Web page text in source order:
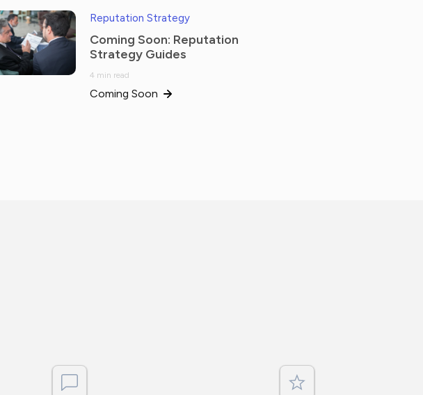
Reputation Strategy
Coming Soon: Reputation
Strategy Guides
4 min read
Coming Soon